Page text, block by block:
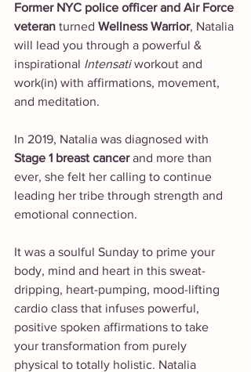
Former NYC police officer and Air Force
veteran turned Wellness Warrior, Natalia
will lead you through a powerful &
inspirational Intensati workout and
work(in) with affirmations, movement,
and meditation.
In 2019, Natalia was diagnosed with
Stage 1 breast cancer and more than
ever, she felt her calling to continue
leading her tribe through strength and
emotional connection.
It was a soulful Sunday to prime your
body, mind and heart in this sweat-
dripping, heart-pumping, mood-lifting
cardio class that infuses powerful,
positive spoken affirmations to take
your transformation from purely
physical to totally holistic. Natalia